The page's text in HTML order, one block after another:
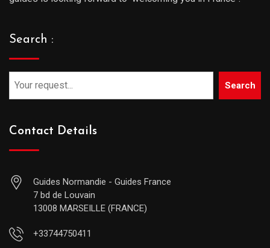
Search :
Search
Contact Details
Guides Normandie - Guides France
7 bd de Louvain
13008 MARSEILLE (FRANCE)
+33744750411